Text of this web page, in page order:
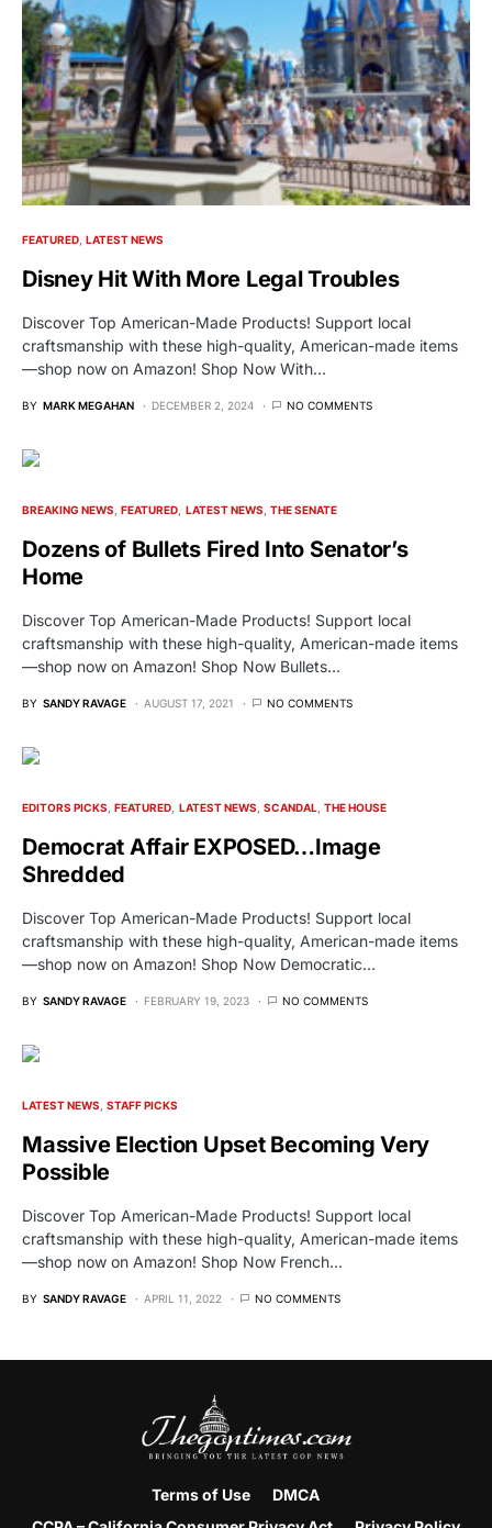
FEATURED LATEST NEWS
Disney Hit With More Legal Troubles
Discover Top American-Made Products! Support local
craftsmanship with these high-quality, American-made items
—shop now on Amazon! Shop Now With…
BY MARK MEGAHAN DECEMBER 2, 2024 NO COMMENTS
BREAKING NEWS FEATURED LATEST NEWS THE SENATE
Dozens of Bullets Fired Into Senator’s
Home
Discover Top American-Made Products! Support local
craftsmanship with these high-quality, American-made items
—shop now on Amazon! Shop Now Bullets…
BY SANDY RAVAGE AUGUST 17, 2021 NO COMMENTS
EDITORS PICKS FEATURED LATEST NEWS SCANDAL THE HOUSE
Democrat Affair EXPOSED…Image
Shredded
Discover Top American-Made Products! Support local
craftsmanship with these high-quality, American-made items
—shop now on Amazon! Shop Now Democratic…
BY SANDY RAVAGE FEBRUARY 19, 2023 NO COMMENTS
LATEST NEWS STAFF PICKS
Massive Election Upset Becoming Very
Possible
Discover Top American-Made Products! Support local
craftsmanship with these high-quality, American-made items
—shop now on Amazon! Shop Now French…
BY SANDY RAVAGE APRIL 11, 2022 NO COMMENTS
Terms of Use
DMCA